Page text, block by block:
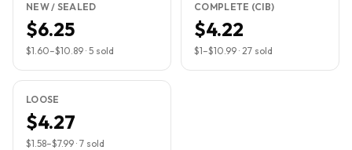
NEW / SEALED
$6.25
$1.60–$10.89 · 5 sold
COMPLETE (CIB)
$4.22
$1–$10.99 · 27 sold
LOOSE
$4.27
$1.58–$7.99 · 7 sold